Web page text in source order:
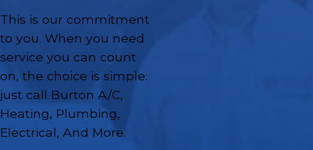
This is our commitment
to you. When you need
service you can count
on, the choice is simple:
just call Burton A/C,
Heating, Plumbing,
Electrical, And More.